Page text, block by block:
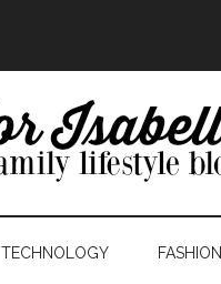
TECHNOLOGY FASHION